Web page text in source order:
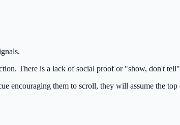
There is a lack of social proof or "show, don't
encouraging them to scroll, they will assume the top